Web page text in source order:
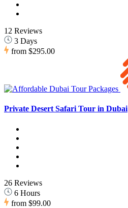
12 Reviews
3 Days
from $295.00
Private Desert Safari Tour in Dubai
26 Reviews
6 Hours
from $99.00